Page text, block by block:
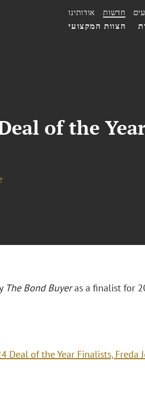
הצוות המקצועי
אודותינו חדשות
of the
The Bond Buyeras a finalist for
Deal of the Year Finalists, Freda